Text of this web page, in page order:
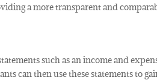
a more transparent and
such as an income and
can then use these statements to